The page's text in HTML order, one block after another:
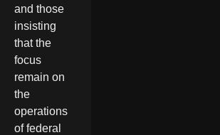
and those
insisting
that the
focus
remain on
the
operations
of federal